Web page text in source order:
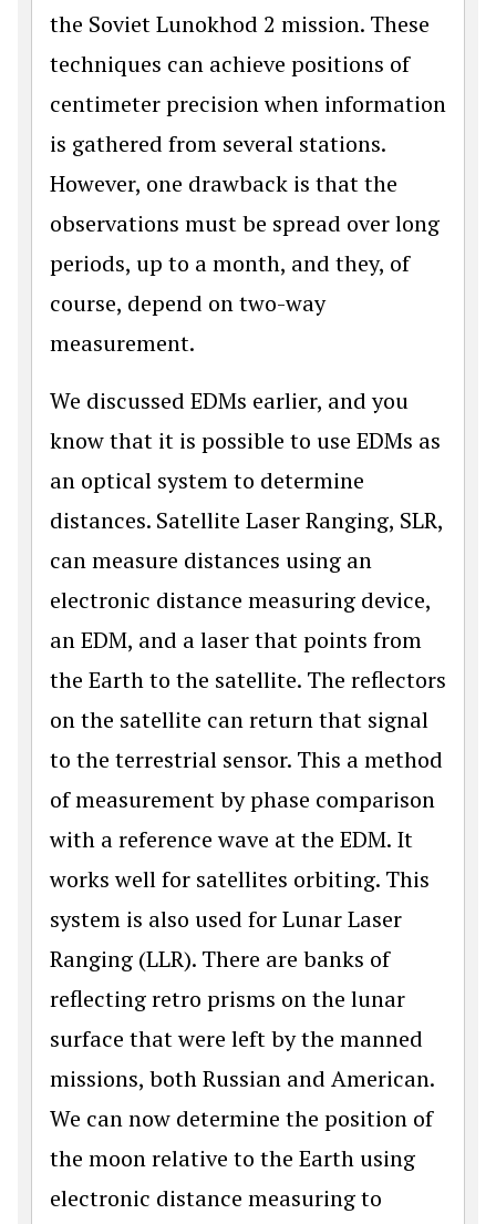
the Soviet Lunokhod 2 mission. These
techniques can achieve positions of
centimeter precision when information
is gathered from several stations.
However, one drawback is that the
observations must be spread over long
periods, up to a month, and they, of
course, depend on two-way
measurement.
We discussed EDMs earlier, and you
know that it is possible to use EDMs as
an optical system to determine
distances. Satellite Laser Ranging, SLR,
can measure distances using an
electronic distance measuring device,
an EDM, and a laser that points from
the Earth to the satellite. The reflectors
on the satellite can return that signal
to the terrestrial sensor. This a method
of measurement by phase comparison
with a reference wave at the EDM. It
works well for satellites orbiting. This
system is also used for Lunar Laser
Ranging (LLR). There are banks of
reflecting retro prisms on the lunar
surface that were left by the manned
missions, both Russian and American.
We can now determine the position of
the moon relative to the Earth using
electronic distance measuring to